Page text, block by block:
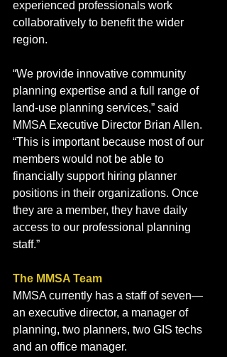
experienced professionals work
collaboratively to benefit the wider
region.
“We provide innovative community
planning expertise and a full range of
land-use planning services,” said
MMSA Executive Director Brian Allen.
“This is important because most of our
members would not be able to
financially support hiring planner
positions in their organizations. Once
they are a member, they have daily
access to our professional planning
staff.”
The MMSA Team
MMSA currently has a staff of seven—
an executive director, a manager of
planning, two planners, two GIS techs
and an office manager.